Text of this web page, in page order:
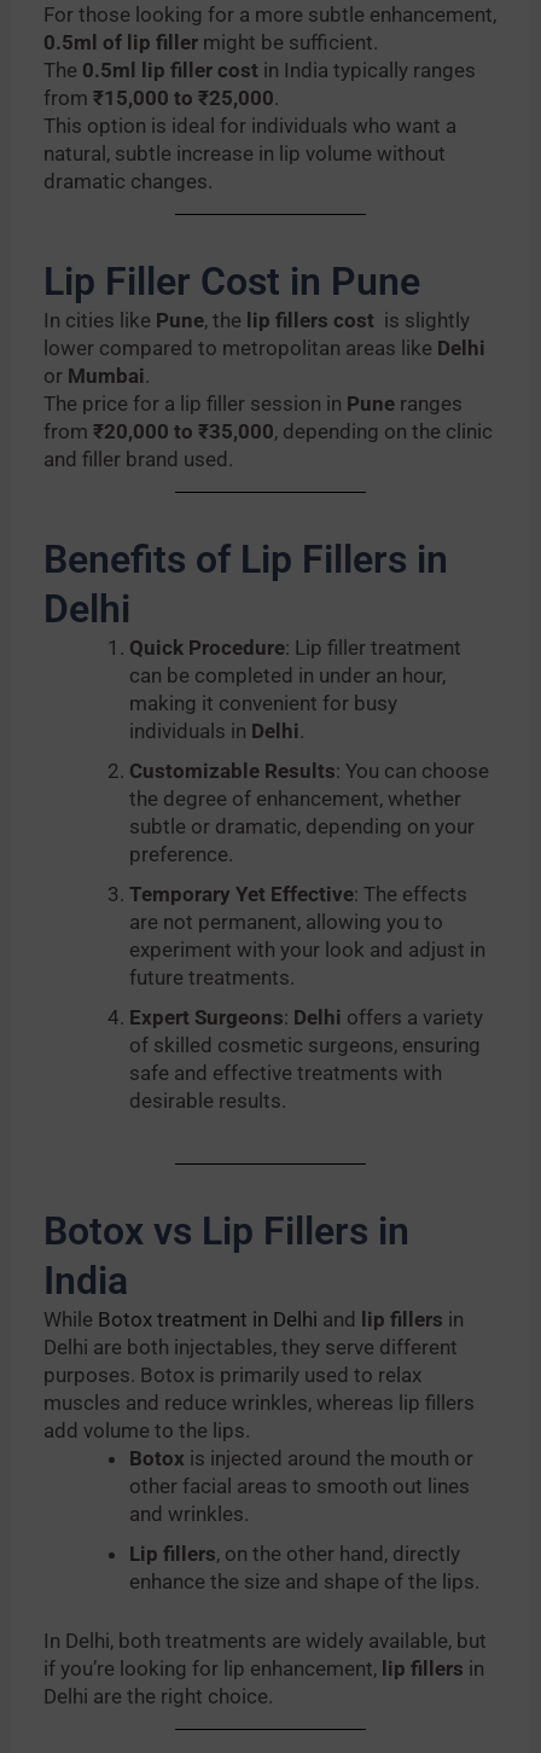
For those looking for a more subtle enhancement,
0.5ml of lip filler might be sufficient.
The 0.5ml lip filler cost in India typically ranges
from₹15,000 to ₹25,000.
This option is ideal for individuals who want a
natural, subtle increase in lip volume without
dramatic changes.
Lip Filler Cost in Pune
In cities like Pune, the lip fillers cost is slightly
lower compared to metropolitan areas like Delhi
or Mumbai.
The price for a lip filler session in Pune ranges
from₹20,000 to ₹35,000, depending on the clinic
and filler brand used.
Benefits of Lip Fillers in
Delhi
Quick Procedure: Lip filler treatment
can be completed in under an hour,
making it convenient for busy
individuals in Delhi.
Customizable Results: You can choose
the degree of enhancement, whether
subtle or dramatic, depending on your
preference.
Temporary Yet Effective: The effects
are not permanent, allowing you to
experiment with your look and adjust in
future treatments.
Expert Surgeons: Delhi offers a variety
of skilled cosmetic surgeons, ensuring
safe and effective treatments with
desirable results.
Botox vs Lip Fillers in
India
While Botox treatment in Delhi and lip fillers in
Delhi are both injectables, they serve different
purposes. Botox is primarily used to relax
muscles and reduce wrinkles, whereas lip fillers
add volume to the lips.
Botox is injected around the mouth or
other facial areas to smooth out lines
and wrinkles.
Lip fillers, on the other hand, directly
enhance the size and shape of the lips.
In Delhi, both treatments are widely available, but
if you’re looking for lip enhancement, lip fillers in
Delhi are the right choice.